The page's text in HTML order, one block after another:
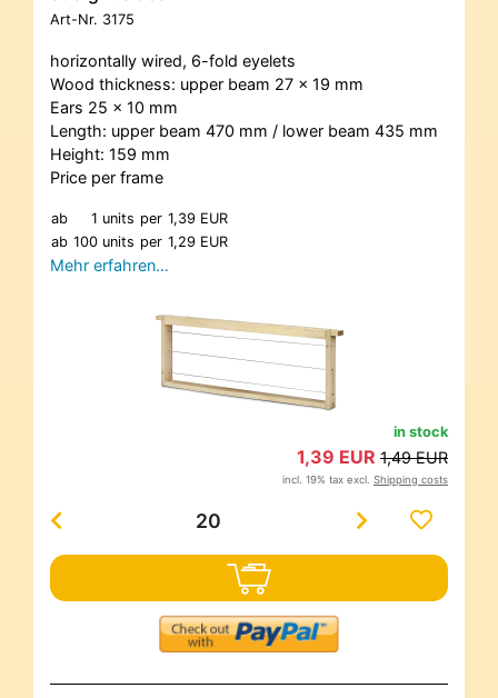
Art-Nr. 3175
horizontally wired, 6-fold eyelets
Wood thickness: upper beam 27 x 19 mm
Ears 25 x 10 mm
Length: upper beam 470 mm / lower beam 435 mm
Height: 159 mm
Price per frame
ab 1 units per 1,39 EUR
ab 100 units per 1,29 EUR
Mehr erfahren…
in stock
1,39 EUR 1,49 EUR
incl. 19% tax excl. Shipping costs